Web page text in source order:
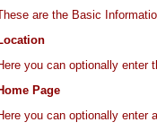
are the Basic
you can optionally enter
Page
you can optionally enter